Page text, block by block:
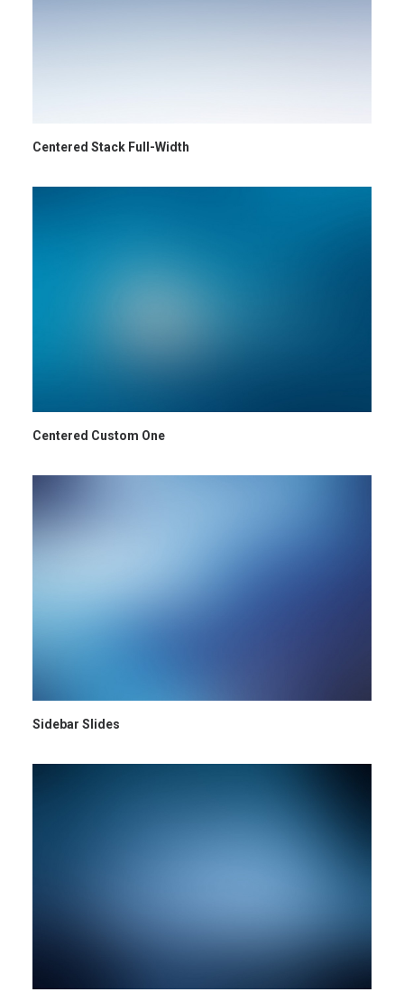
Centered Stack Full-Width
Centered Custom One
Sidebar Slides